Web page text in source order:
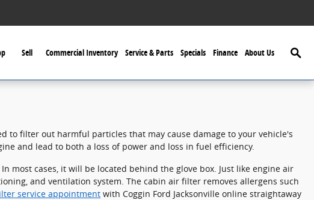
Sell Commercial Inventory Service & Parts Specials Finance About Us
to filter out harmful particles that may cause damage to your vehicle's
and lead to both a loss of power and loss in fuel efficiency.
cases, it will be located behind the glove box. Just like engine air
and ventilation system. The cabin air filter removes allergens such
service appointment with Coggin Ford Jacksonville online straightaway